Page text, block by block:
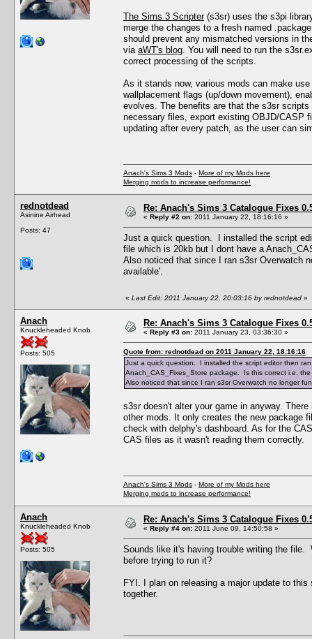
The Sims 3 Scripter(s3sr) uses the s3pi
merge the changes to a fresh named
should prevent any mismatched versions in
via aWT's blog . You will need to run the
correct processing of the scripts.
As it stands now, various mods can make
wallplacement flags (up/down movement),
evolves. The benefits are that the s3sr
necessary files, export existing OBJD/CASP
updating after every patch, as the user can
Anach's Sims 3 Mods - More of my Mods here
Merging mods to increase performance!
rednotdead
Asinine Airhead
Posts: 47
Re: Anach's Sims 3 Catalogue Fixes
« Reply #2 on: 2011 January 22, 18:16:16 »
Just a quick question. I installed the script
file which is 20kb but I dont have a
Also noticed that since I ran s3sr Overwatch
available'.
« Last Edit: 2011 January 22, 20:03:16 by rednotdead »
Anach
Knuckleheaded Knob
Posts: 505
Re: Anach's Sims 3 Catalogue Fixes
« Reply #3 on: 2011 January 23, 03:36:30 »
Quote from: rednotdead on 2011 January 22, 18:16:16
Just a quick question. I installed the script editor then
Anach_CAS_Fixes_Store package. Is this correct i.e.
Also noticed that since I ran s3sr Overwatch no longer
s3sr doesn't alter your game in anyway.
other mods. It only creates the new package
check with delphy's dashboard. As for the
CAS files as it wasn't reading them correctly.
Anach's Sims 3 Mods - More of my Mods here
Merging mods to increase performance!
Anach
Knuckleheaded Knob
Posts: 505
Re: Anach's Sims 3 Catalogue Fixes
« Reply #4 on: 2011 June 09, 14:50:58 »
Sounds like it's having trouble writing the
before trying to run it?
FYI. I plan on releasing a major update to
together.